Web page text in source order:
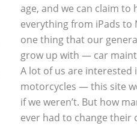
age, and we can claim to
everything from iPads to
one thing that our
grow up with — car
A lot of us are interested
motorcycles — this site
if we weren’t. But how
ever had to change their